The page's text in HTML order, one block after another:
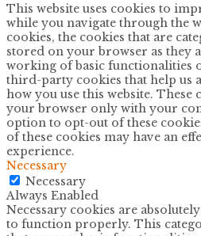
This website uses cookies to
while you navigate through the
cookies, the cookies that are
stored on your browser as they
working of basic functionalities
third-party cookies that help us
how you use this website.
your browser only with your
option to opt-out of these
of these cookies may have an
experience.
Necessary
Necessary
Always Enabled
Necessary cookies are
to function properly. This